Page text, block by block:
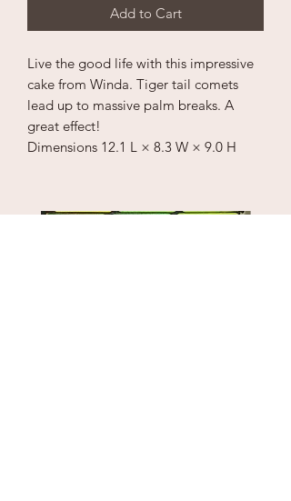
Add to Cart
Live the good life with this impressive
cake from Winda. Tiger tail comets
lead up to massive palm breaks. A
great effect!
Dimensions 12.1 L × 8.3 W × 9.0 H